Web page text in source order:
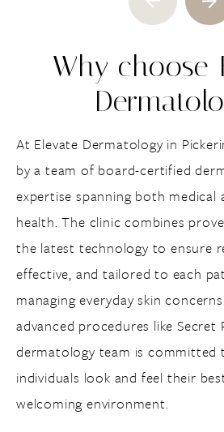
Why choose
At Elevate Dermatology in
by a team of board-certified
expertise spanning both medical
health. The clinic combines
the latest technology to ensure
effective, and tailored to each
managing everyday skin
advanced procedures like Secret
dermatology team is committed
individuals look and feel their
welcoming environment.